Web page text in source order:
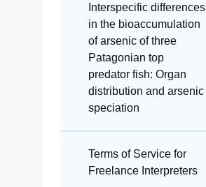
Interspecific differences
in the bioaccumulation
of arsenic of three
Patagonian top
predator fish: Organ
distribution and arsenic
speciation
Terms of Service for
Freelance Interpreters